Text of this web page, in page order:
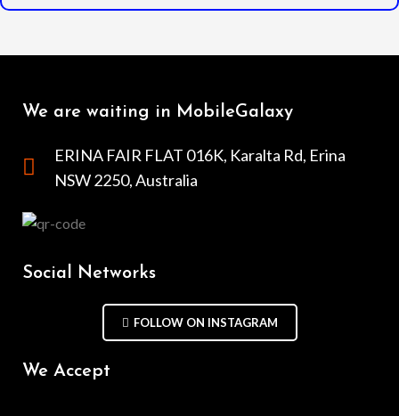
We are waiting in MobileGalaxy
ERINA FAIR FLAT 016K, Karalta Rd, Erina
NSW 2250, Australia
Social Networks
FOLLOW ON INSTAGRAM
We Accept